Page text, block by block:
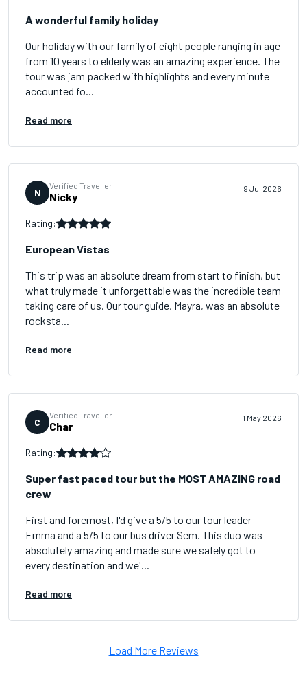
A wonderful family holiday
Our holiday with our family of eight people ranging in age
from 10 years to elderly was an amazing experience. The
tour was jam packed with highlights and every minute
accounted fo...
Read more
N
Verified Traveller
Nicky
9 Jul 2026
Rating:
European Vistas
This trip was an absolute dream from start to finish, but
what truly made it unforgettable was the incredible team
taking care of us. Our tour guide, Mayra, was an absolute
rocksta...
Read more
C
Verified Traveller
Char
1 May 2026
Rating:
Super fast paced tour but the MOST AMAZING road
crew
First and foremost, I'd give a 5/5 to our tour leader
Emma and a 5/5 to our bus driver Sem. This duo was
absolutely amazing and made sure we safely got to
every destination and we'...
Read more
Load More Reviews